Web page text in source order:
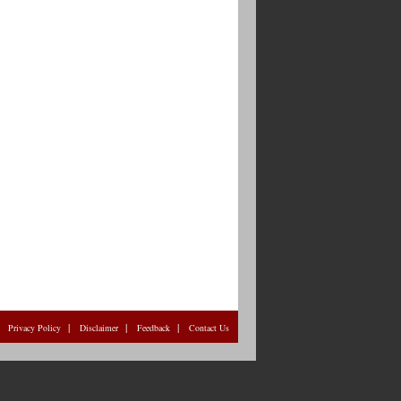
Privacy Policy | Disclaimer| Feedback | Contact Us